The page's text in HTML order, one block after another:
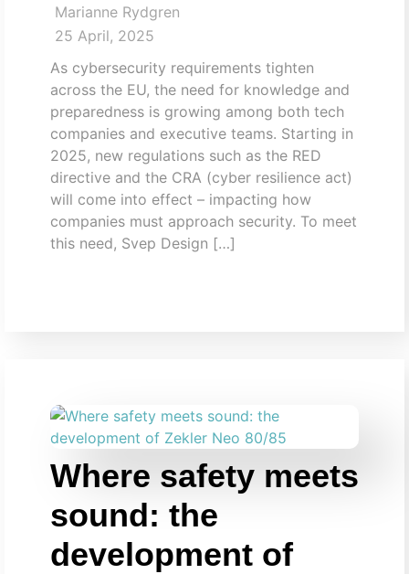
Marianne Rydgren
25 April, 2025
As cybersecurity requirements tighten
across the EU, the need for knowledge and
preparedness is growing among both tech
companies and executive teams. Starting in
2025, new regulations such as the RED
directive and the CRA (cyber resilience act)
will come into effect – impacting how
companies must approach security. To meet
this need, Svep Design […]
Where safety meets
sound: the
development of